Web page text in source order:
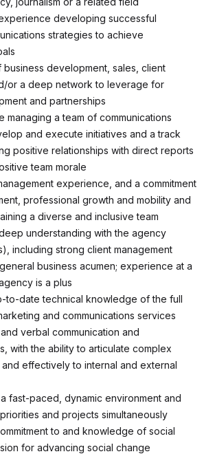
developing successful
strategies to achieve
development, sales, client
or a deep network to leverage for
and partnerships
managing a team of communications
and execute initiatives and a track
positive relationships with direct reports
team morale
experience, and a commitment
professional growth and mobility and
a diverse and inclusive team
understanding with the agency
including strong client management
business acumen; experience at a
is a plus
to-date technical knowledge of the full
and communications services
verbal communication and
with the ability to articulate complex
effectively to internal and external
fast-paced, dynamic environment and
and projects simultaneously
to and knowledge of social
for advancing social change